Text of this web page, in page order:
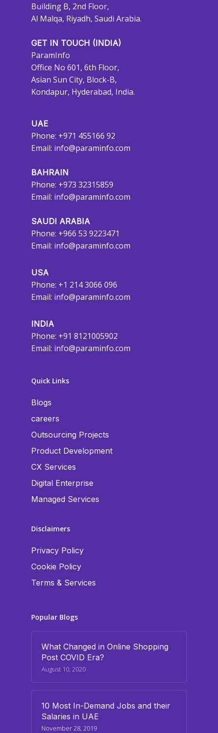
Building B, 2nd Floor,
Al Malqa, Riyadh, Saudi Arabia.
GET IN TOUCH (INDIA)
ParamInfo
Office No 601, 6th Floor,
Asian Sun City, Block-B,
Kondapur, Hyderabad, India.
UAE
Phone: +971 455166 92
Email: info@paraminfo.com
BAHRAIN
Phone: +973 32315859
Email: info@paraminfo.com
SAUDI ARABIA
Phone: +966 53 9223471
Email: info@paraminfo.com
USA
Phone: +1 214 3066 096
Email: info@paraminfo.com
INDIA
Phone: +91 8121005902
Email: info@paraminfo.com
Quick Links
Blogs
careers
Outsourcing Projects
Product Development
CX Services
Digital Enterprise
Managed Services
Disclaimers
Privacy Policy
Cookie Policy
Terms & Services
Popular Blogs
What Changed in Online Shopping
Post COVID Era?
August 10, 2020
10 Most In-Demand Jobs and their
Salaries in UAE
November 28, 2019